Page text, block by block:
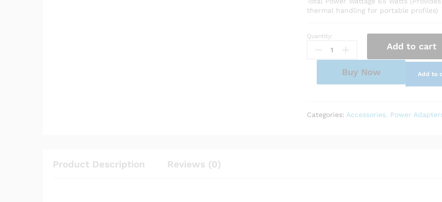
thermal handling for portable profiles)
Premium
AC
Adapter
Inspiron
Quantity:
Add to cart
Buy Now Add to
Categories: Accessories Power
Product Description Reviews (0)